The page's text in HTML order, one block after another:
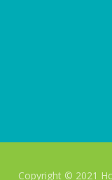
Copyright © 2021